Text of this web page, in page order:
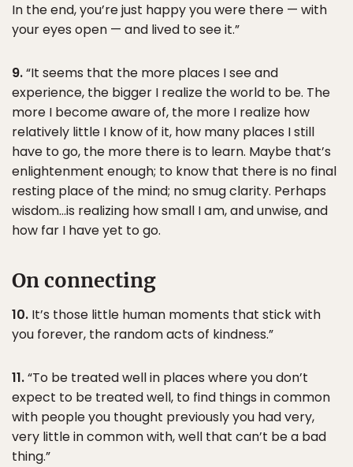
In the end, you’re just happy you were there — with
your eyes open — and lived to see it.”
9.“It seems that the more places I see and
experience, the bigger I realize the world to be. The
more I become aware of, the more I realize how
relatively little I know of it, how many places I still
have to go, the more there is to learn. Maybe that’s
enlightenment enough; to know that there is no final
resting place of the mind; no smug clarity. Perhaps
wisdom…is realizing how small I am, and unwise, and
how far I have yet to go.
On connecting
10. It’s those little human moments that stick with
you forever, the random acts of kindness.”
11.“To be treated well in places where you don’t
expect to be treated well, to find things in common
with people you thought previously you had very,
very little in common with, well that can’t be a bad
thing.”